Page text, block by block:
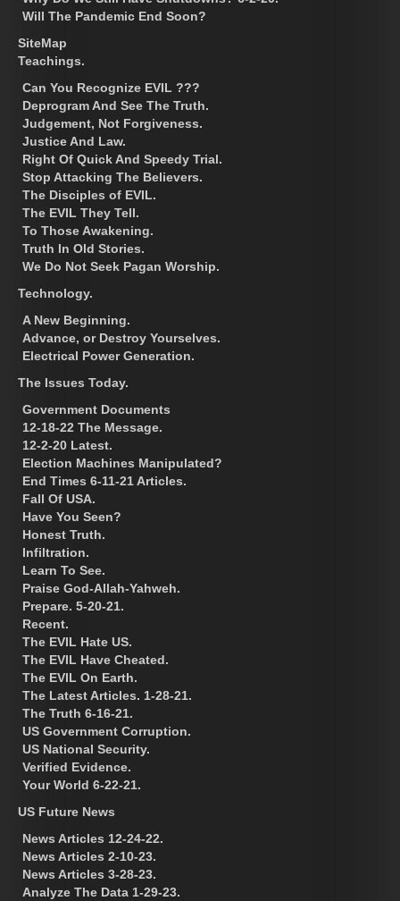
Will The Pandemic End Soon?
SiteMap
Teachings.
Can You Recognize EVIL ???
Deprogram And See The Truth.
Judgement, Not Forgiveness.
Justice And Law.
Right Of Quick And Speedy Trial.
Stop Attacking The Believers.
The Disciples of EVIL.
The EVIL They Tell.
To Those Awakening.
Truth In Old Stories.
We Do Not Seek Pagan Worship.
Technology.
A New Beginning.
Advance, or Destroy Yourselves.
Electrical Power Generation.
The Issues Today.
Government Documents
12-18-22 The Message.
12-2-20 Latest.
Election Machines Manipulated?
End Times 6-11-21 Articles.
Fall Of USA.
Have You Seen?
Honest Truth.
Infiltration.
Learn To See.
Praise God-Allah-Yahweh.
Prepare. 5-20-21.
Recent.
The EVIL Hate US.
The EVIL Have Cheated.
The EVIL On Earth.
The Latest Articles. 1-28-21.
The Truth 6-16-21.
US Government Corruption.
US National Security.
Verified Evidence.
Your World 6-22-21.
US Future News
News Articles 12-24-22.
News Articles 2-10-23.
News Articles 3-28-23.
Analyze The Data 1-29-23.